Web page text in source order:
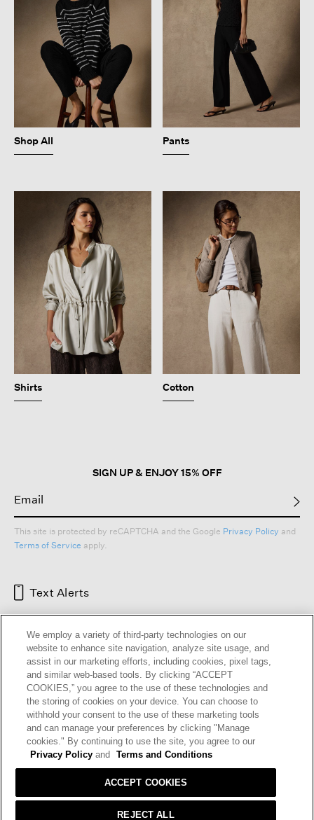
Shop All Pants
Shirts Cotton
SIGN UP & ENJOY 15% OFF
This site is protected by reCAPTCHA and the Google Privacy Policy and
Terms of Service apply.
Text Alerts
HELP RETURNS GIFT CARDS STORE LOCATOR
OUR BRAND CAREERS
Terms and Conditions Cookie Preferences
We employ a variety of third-party technologies on our
website to enhance site navigation, analyze site usage, and
assist in our marketing efforts, including cookies, pixel tags,
and similar web-based tools. By clicking “ACCEPT
COOKIES,” you agree to the use of these technologies and
the storing of cookies on your device. You can choose to
withhold your consent to the use of these marketing tools
and can manage your preferences by clicking "Manage
cookies." By continuing to use the site, you agree to our
Privacy Policy and Terms and Conditions
REJECT ALL
ACCEPT COOKIES